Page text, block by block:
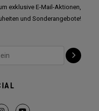
exklusive E-Mail-Aktionen,
und Sonderangebote!